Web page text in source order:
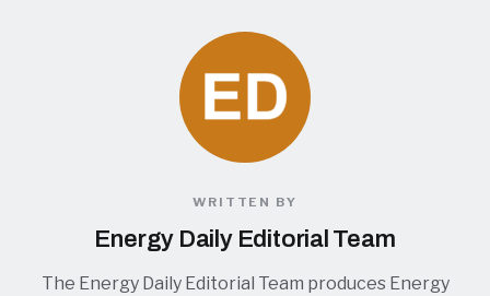
WRITTEN BY
Energy Daily Editorial Team
The Energy Daily Editorial Team produces Energy